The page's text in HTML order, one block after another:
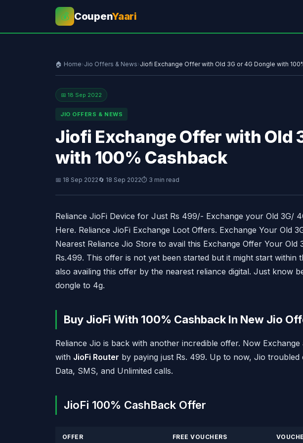
💰 CoupenYaari
🏠 Home›Jio Offers & News›Jiofi Exchange Offer with Old 3G or 4G Dongle with
📅 18 Sep 2022
JIO OFFERS & NEWS
Jiofi Exchange Offer with Old
with 100% Cashback
📅 18 Sep 2022🔄 18 Sep 2022⏱ 3 min read
Reliance JioFi Device for Just Rs 499/- Exchange your Old 3G/
Here. Reliance JioFi Exchange Loot Offers. Exchange Your Old
Nearest Reliance Jio Store to avail this Exchange Offer Your Old
Rs.499. This offer is not yet been started but it might start within
also availing this offer by the nearest reliance digital. Just know
dongle to 4g.
Buy JioFi With 100% Cashback In New Jio
Reliance Jio is back with another incredible offer. Now
with JioFi Router by paying just Rs. 499. Up to now, Jio
Data, SMS, and Unlimited calls.
JioFi 100% CashBack Offer
OFFER FREE VOUCHERS